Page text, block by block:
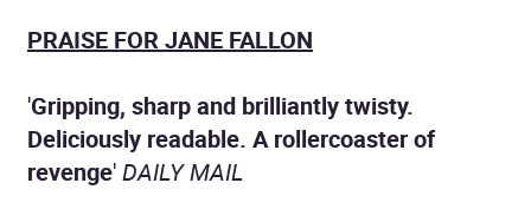
PRAISE FOR JANE FALLON
'Gripping, sharp and brilliantly twisty.
Deliciously readable. A rollercoaster of
revenge'DAILY MAIL